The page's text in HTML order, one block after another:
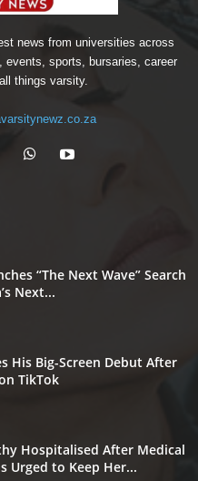
news from universities across
sports, bursaries, career
things varsity.
“The Next Wave” Search
Next...
His Big-Screen Debut After
TikTok
Hospitalised After Medical
Urged to Keep Her...